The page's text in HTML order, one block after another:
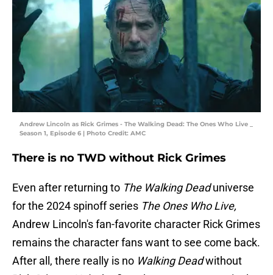
Andrew Lincoln as Rick Grimes - The Walking Dead: The Ones Who Live _
Season 1, Episode 6 | Photo Credit: AMC
There is no TWD without Rick Grimes
Even after returning to The Walking Deaduniverse
for the 2024 spinoff series The Ones Who Live,
Andrew Lincoln's fan-favorite character Rick Grimes
remains the character fans want to see come back.
After all, there really is no Walking Deadwithout